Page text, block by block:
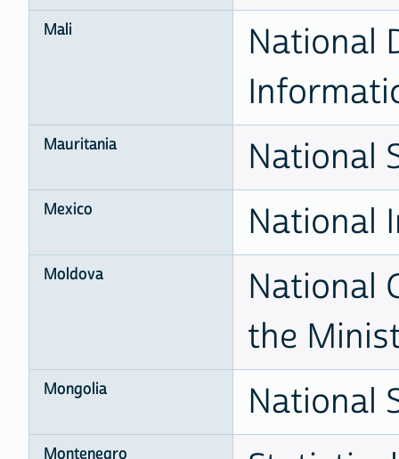
Mali
National
Mauritania National
Mexico National
Moldova
National
the
Mongolia National
Montenegro